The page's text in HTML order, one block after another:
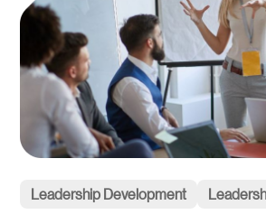
Leadership Development